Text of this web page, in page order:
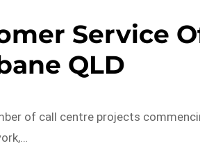
Service
QLD
of call centre projects